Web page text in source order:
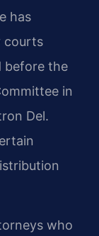
has
courts
before the
in
Del.
who